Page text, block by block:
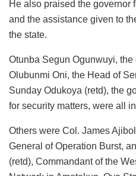
He also praised the governor
and the assistance given to
the state.
Otunba Segun Ogunwuyi, the
Olubunmi Oni, the Head of
Sunday Odukoya (retd), the
for security matters, were all
Others were Col. James
General of Operation Burst,
(retd), Commandant of the